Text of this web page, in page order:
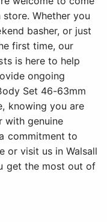
Whether you
basher, or just
first time, our
is here to help
ongoing
Set 46-63mm
knowing you are
with genuine
commitment to
or visit us in Walsall
get the most out of